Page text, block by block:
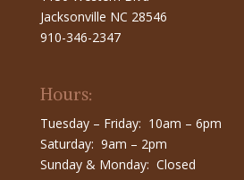
Jacksonville NC 28546
910-346-2347
Hours:
Tuesday – Friday: 10am – 6pm
Saturday: 9am – 2pm
Sunday & Monday: Closed